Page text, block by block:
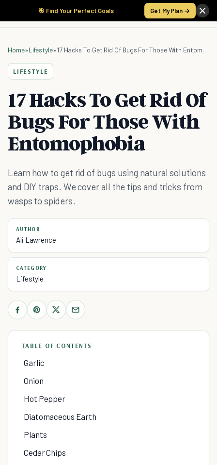
🎯 Find Your Perfect Goals Get My Plan →
Home»Lifestyle» 17 Hacks To Get Rid Of Bugs For Those With Entomophobia
LIFESTYLE
17 Hacks To Get Rid Of
Bugs For Those With
Entomophobia
Learn how to get rid of bugs using natural solutions
and DIY traps. We cover all the tips and tricks from
wasps to spiders.
AUTHOR
Ali Lawrence
CATEGORY
Lifestyle
TABLE OF CONTENTS
Garlic
Onion
Hot Pepper
Diatomaceous Earth
Plants
Cedar Chips